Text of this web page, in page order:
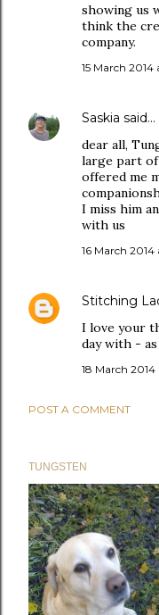
showing us
think the
company.
15 March 2014
Saskia said…
dear all,
large part of
offered me
I miss him
with us
16 March 2014
Stitching
I love your
day with -
18 March
POST A COMMENT
TUNGSTEN